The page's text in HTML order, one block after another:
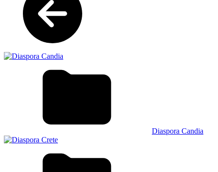
Diaspora Candia